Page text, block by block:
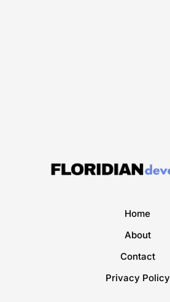
Home
About
Contact
Privacy Policy